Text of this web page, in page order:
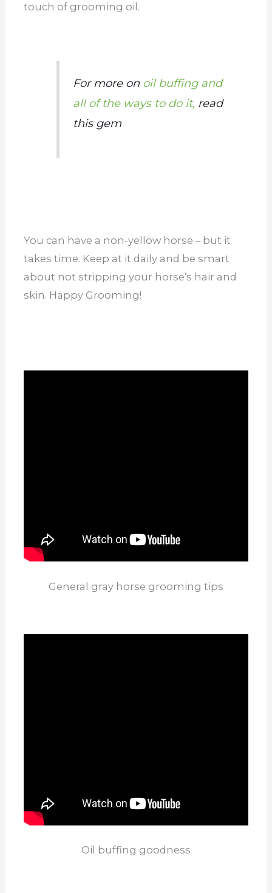
touch of grooming oil.
For more on oil buffing and
all of the ways to do it, read
this gem
You can have a non-yellow horse – but it
takes time. Keep at it daily and be smart
about not stripping your horse’s hair and
skin. Happy Grooming!
General gray horse grooming tips
Oil buffing goodness